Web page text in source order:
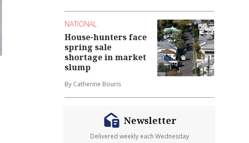
NATIONAL
House-hunters face
spring sale
shortage in market
slump
By Catherine Bouris
Newsletter
Delivered weekly each Wednesday